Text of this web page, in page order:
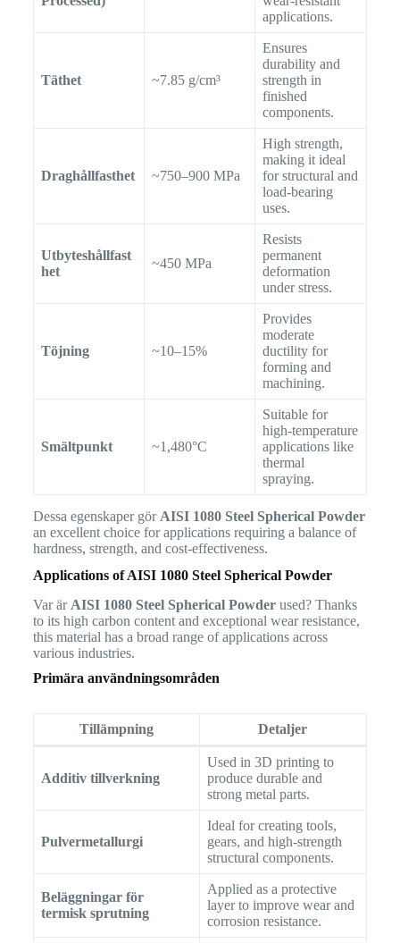
applications.
Täthet ~7.85 g/cm³
Ensures
durability and
strength in
finished
components.
Draghållfasthet ~750–900 MPa
High strength,
making it ideal
for structural and
load-bearing
uses.
Utbyteshållfast
het
~450 MPa
Resists
permanent
deformation
under stress.
Töjning ~10–15%
Provides
moderate
ductility for
forming and
machining.
Smältpunkt ~1,480°C
Suitable for
high-temperature
applications like
thermal
spraying.
Dessa egenskaper gör AISI 1080 Steel Spherical Powder
an excellent choice for applications requiring a balance of
hardness, strength, and cost-effectiveness.
Applications of AISI 1080 Steel Spherical Powder
Var är AISI 1080 Steel Spherical Powderused? Thanks
to its high carbon content and exceptional wear resistance,
this material has a broad range of applications across
various industries.
Primära användningsområden
Tillämpning Detaljer
Additiv tillverkning
Used in 3D printing to
produce durable and
strong metal parts.
Pulvermetallurgi
Ideal for creating tools,
gears, and high-strength
structural components.
Beläggningar för
termisk sprutning
Applied as a protective
layer to improve wear and
corrosion resistance.